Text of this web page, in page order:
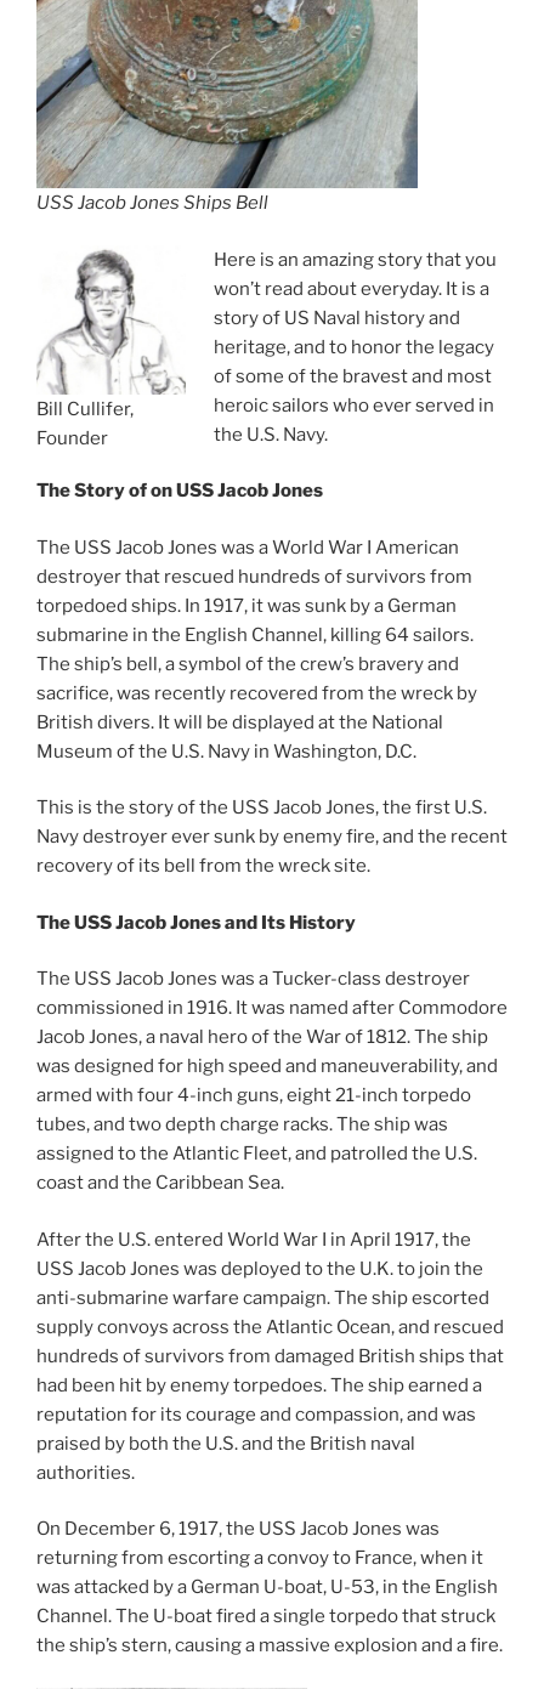
USS Jacob Jones Ships Bell
Bill Cullifer,
Founder
Here is an amazing story that you
won’t read about everyday. It is a
story of US Naval history and
heritage, and to honor the legacy
of some of the bravest and most
heroic sailors who ever served in
the U.S. Navy.
The Story of onUSS Jacob Jones
The USS Jacob Jones was a World War I American
destroyer that rescued hundreds of survivors from
torpedoed ships. In 1917, it was sunk by a German
submarine in the English Channel, killing 64 sailors.
The ship’s bell, a symbol of the crew’s bravery and
sacrifice, was recently recovered from the wreck by
British divers. It will be displayed at the National
Museum of the U.S. Navy in Washington, D.C.
This is the story of the USS Jacob Jones, the first U.S.
Navy destroyer ever sunk by enemy fire, and the recent
recovery of its bell from the wreck site.
The USS Jacob Jones and Its History
The USS Jacob Jones was a Tucker-class destroyer
commissioned in 1916. It was named after Commodore
Jacob Jones, a naval hero of the War of 1812. The ship
was designed for high speed and maneuverability, and
armed with four 4-inch guns, eight 21-inch torpedo
tubes, and two depth charge racks. The ship was
assigned to the Atlantic Fleet, and patrolled the U.S.
coast and the Caribbean Sea.
After the U.S. entered World War I in April 1917, the
USS Jacob Jones was deployed to the U.K. to join the
anti-submarine warfare campaign. The ship escorted
supply convoys across the Atlantic Ocean, and rescued
hundreds of survivors from damaged British ships that
had been hit by enemy torpedoes. The ship earned a
reputation for its courage and compassion, and was
praised by both the U.S. and the British naval
authorities.
On December 6, 1917, the USS Jacob Jones was
returning from escorting a convoy to France, when it
was attacked by a German U-boat, U-53, in the English
Channel. The U-boat fired a single torpedo that struck
the ship’s stern, causing a massive explosion and a fire.